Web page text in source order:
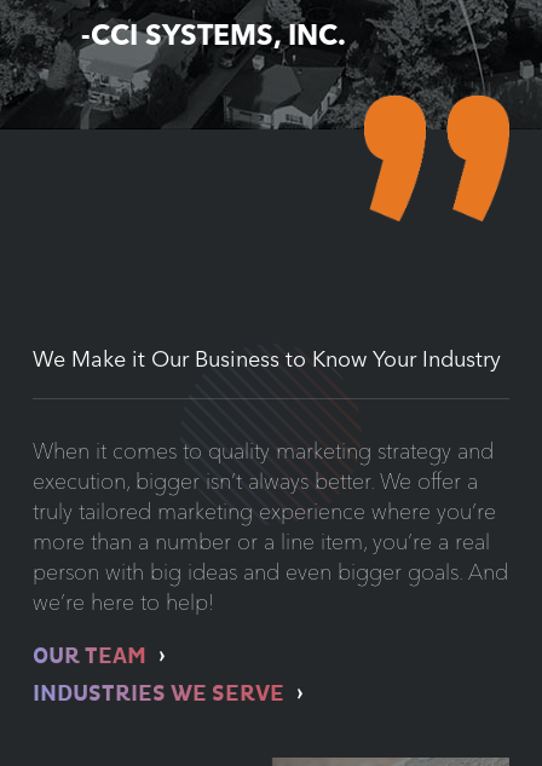
-CCI SYSTEMS, INC.
We Make it Our Business to Know Your Industry
When it comes to quality marketing strategy and
execution, bigger isn’t always better. We offer a
truly tailored marketing experience where you’re
more than a number or a line item, you’re a real
person with big ideas and even bigger goals. And
we’re here to help!
OUR TEAM
INDUSTRIES WE SERVE